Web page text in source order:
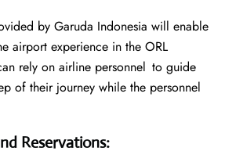
by Garuda Indonesia will enable
airport experience in the ORL
rely on airline personnel to guide
of their journey while the personnel
Reservations: